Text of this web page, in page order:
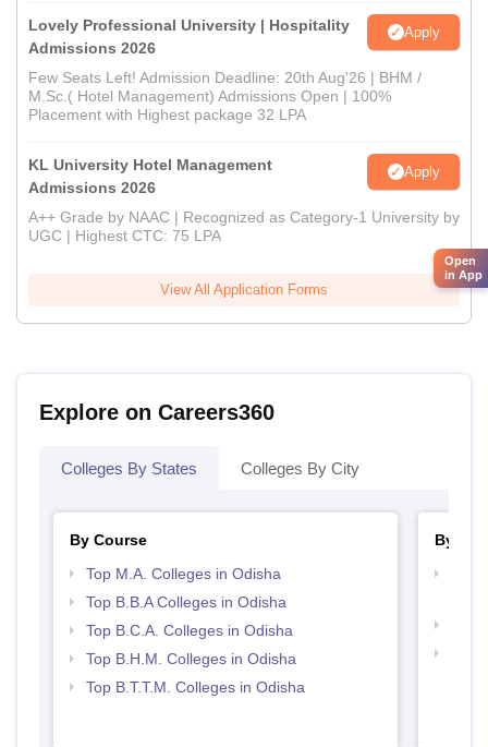
Lovely Professional University | Hospitality
Admissions 2026
Apply
Few Seats Left! Admission Deadline: 20th Aug'26 | BHM /
M.Sc.( Hotel Management) Admissions Open | 100%
Placement with Highest package 32 LPA
KL University Hotel Management
Admissions 2026
Apply
A++ Grade by NAAC | Recognized as Category-1 University by
UGC | Highest CTC: 75 LPA
View All Application Forms
Explore on Careers360
Colleges By States Colleges By City
By Course
Top M.A. Colleges in Odisha
Top B.B.A Colleges in Odisha
Top B.C.A. Colleges in Odisha
Top B.H.M. Colleges in Odisha
Top B.T.T.M. Colleges in Odisha
By
Open
in App